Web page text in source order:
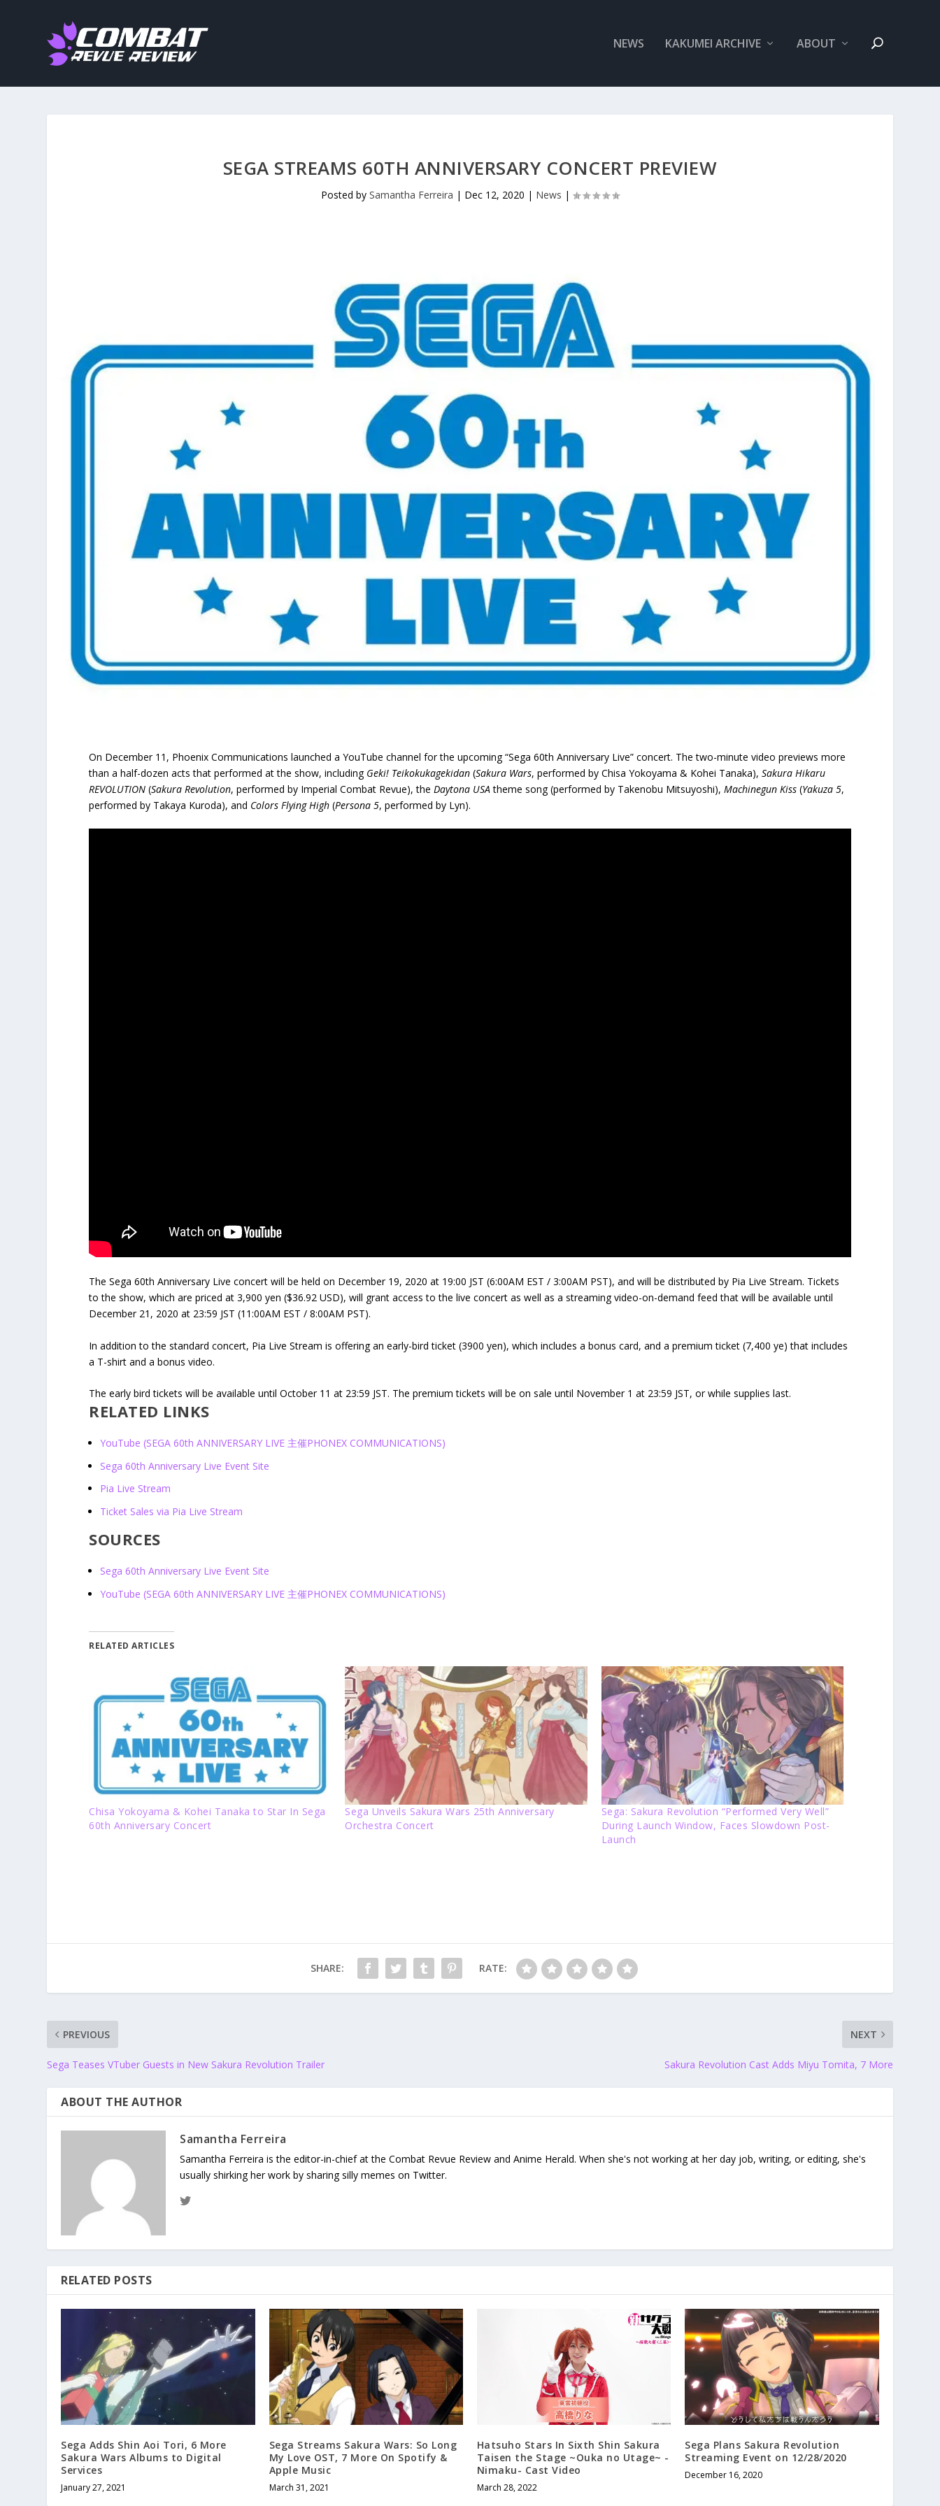
NEWS KAKUMEI ARCHIVE ABOUT
SEGA STREAMS 60TH ANNIVERSARY CONCERT PREVIEW
Posted by Samantha Ferreira | Dec 12, 2020 | News |
On December 11, Phoenix Communications launched a YouTube channel for the upcoming “Sega 60th Anniversary Live” concert. The two-minute video previews more
than a half-dozen acts that performed at the show, including Geki! Teikokukagekidan (Sakura Wars, performed by Chisa Yokoyama & Kohei Tanaka),Sakura Hikaru
REVOLUTION (Sakura Revolution, performed by Imperial Combat Revue), theDaytona USAtheme song (performed by Takenobu Mitsuyoshi),Machinegun Kiss (Yakuza 5,
performed by Takaya Kuroda), and Colors Flying High (Persona 5, performed by Lyn).
The Sega 60th Anniversary Live concert will be held on December 19, 2020 at 19:00 JST (6:00AM EST / 3:00AM PST), and will be distributed by Pia Live Stream. Tickets
to the show, which are priced at 3,900 yen ($36.92 USD), will grant access to the live concert as well as a streaming video-on-demand feed that will be available until
December 21, 2020 at 23:59 JST (11:00AM EST / 8:00AM PST).
In addition to the standard concert, Pia Live Stream is offering an early-bird ticket (3900 yen), which includes a bonus card, and a premium ticket (7,400 ye) that includes
a T-shirt and a bonus video.
The early bird tickets will be available until October 11 at 23:59 JST. The premium tickets will be on sale until November 1 at 23:59 JST, or while supplies last.
RELATED LINKS
YouTube (SEGA 60th ANNIVERSARY LIVE 主催PHONEX COMMUNICATIONS)
Sega 60th Anniversary Live Event Site
Pia Live Stream
Ticket Sales via Pia Live Stream
SOURCES
Sega 60th Anniversary Live Event Site
YouTube (SEGA 60th ANNIVERSARY LIVE 主催PHONEX COMMUNICATIONS)
RELATED ARTICLES
Chisa Yokoyama & Kohei Tanaka to Star In Sega
60th Anniversary Concert
Sega Unveils Sakura Wars 25th Anniversary
Orchestra Concert
Sega: Sakura Revolution “Performed Very Well”
During Launch Window, Faces Slowdown Post-
Launch
SHARE: RATE:
PREVIOUS
Sega Teases VTuber Guests in New Sakura Revolution Trailer
NEXT
Sakura Revolution Cast Adds Miyu Tomita, 7 More
ABOUT THE AUTHOR
Samantha Ferreira
Samantha Ferreira is the editor-in-chief at the Combat Revue Review and Anime Herald. When she's not working at her day job, writing, or editing, she's
usually shirking her work by sharing silly memes on Twitter.
RELATED POSTS
Sega Adds Shin Aoi Tori, 6 More
Sakura Wars Albums to Digital
Services
January 27, 2021
Sega Streams Sakura Wars: So Long
My Love OST, 7 More On Spotify &
Apple Music
March 31, 2021
Hatsuho Stars In Sixth Shin Sakura
Taisen the Stage ~Ouka no Utage~ -
Nimaku- Cast Video
March 28, 2022
Sega Plans Sakura Revolution
Streaming Event on 12/28/2020
December 16, 2020